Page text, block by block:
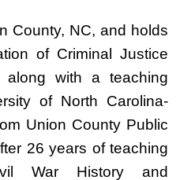
County, NC, and holds
of Criminal Justice
along with a teaching
of North Carolina-
Union County Public
26 years of teaching
War History and